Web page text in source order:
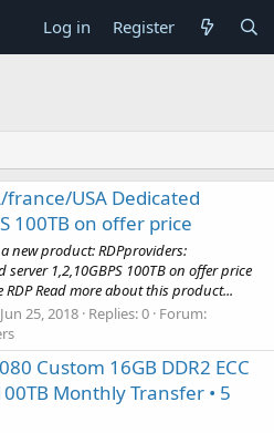
Log in Register
france/USA Dedicated
100TB on offer price
new product: RDPproviders:
server 1,2,10GBPS 100TB on offer price
RDP Read more about this product...
Jun 25, 2018 Replies: 0 Forum:
Custom 16GB DDR2 ECC
Monthly Transfer • 5